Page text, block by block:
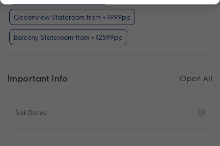
Oceanview Stateroom from + $999pp
Balcony Stateroom from + $2599pp
Important Info Open All
Sail Dates